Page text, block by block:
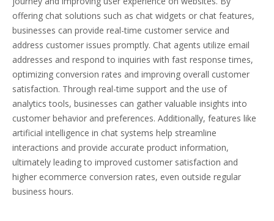
offering chat solutions such as chat widgets or chat features,
businesses can provide real-time customer service and
address customer issues promptly. Chat agents utilize email
addresses and respond to inquiries with fast response times,
optimizing conversion rates and improving overall customer
satisfaction. Through real-time support and the use of
analytics tools, businesses can gather valuable insights into
customer behavior and preferences. Additionally, features like
artificial intelligence in chat systems help streamline
interactions and provide accurate product information,
ultimately leading to improved customer satisfaction and
higher ecommerce conversion rates, even outside regular
business hours.